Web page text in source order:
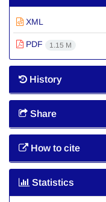
XML
PDF 1.15 M
History
Share
How to cite
Statistics